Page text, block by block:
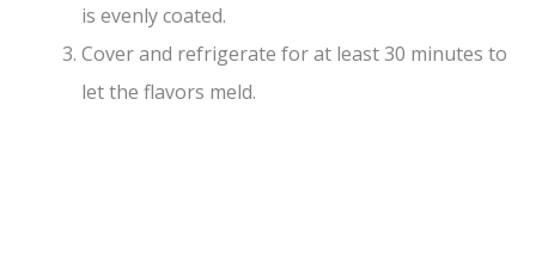
is evenly coated.
Cover and refrigerate for at least 30 minutes to
let the flavors meld.